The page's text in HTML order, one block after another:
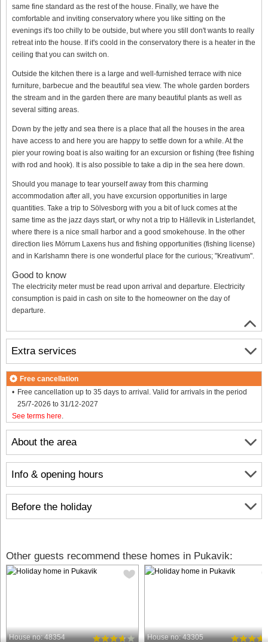
same fine standard as the rest of the house. Finally, we have the
comfortable and inviting conservatory where you like sitting on the
evenings it's too chilly to be outside, but where you still don't wants to really
retreat into the house. If it's coold in the conservatory there is a heater in the
ceiling that you can switch on.
Outside the kitchen there is a large and well-furnished terrace with nice
furniture, barbecue and the beautiful sea view. The whole garden borders
the stream and in the garden there are many beautiful plants as well as
several sitting areas.
Down by the jetty and sea there is a place that all the houses in the area
have access to and here you are happy to settle down for a while. At the
pier your rowing boat is also waiting for an excursion or fishing (free fishing
with rod and hook). It is also possible to take a dip in the sea here down.
Should you manage to tear yourself away from this charming
accommodation after all, you have excursion opportunities in large
quantities. Take a trip to Sölvesborg with you a bit of luck comes at the
same time as the jazz days start, or why not a trip to Hällevik in Listerlandet,
where there is a nice small harbor and a good smokehouse. In the other
direction lies Mörrum Laxens hus and fishing opportunities (fishing license)
and in Karlshamn there is one wonderful place for the curious; "Kreativum".
Good to know
The electricity meter must be read upon arrival and departure. Electricity
consumption is paid in cash on site to the homeowner on the day of
departure.
About the area
Info & opening hours
Before the holiday
Extra services
Free cancellation
Free cancellation up to 35 days to arrival. Valid for arrivals in the period
25/7-2026 to 31/12-2027
See terms here
Other guests recommend these homes in Pukavik:
House no: 48354 House no: 43305